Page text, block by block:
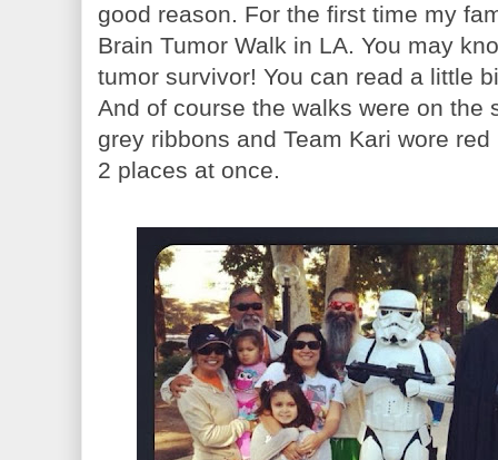
good reason. For the first time my
Brain Tumor Walk in LA. You may
tumor survivor! You can read a little
And of course the walks were on the
grey ribbons and Team Kari wore
2 places at once.